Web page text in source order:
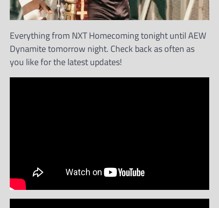
Everything from NXT Homecoming tonight until AEW
Dynamite tomorrow night. Check back as often as
you like for the latest updates!